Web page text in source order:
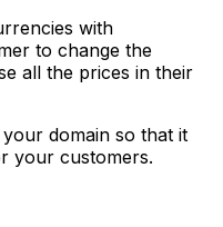
with
to change the
all the prices in their
domain so that it
your customers.